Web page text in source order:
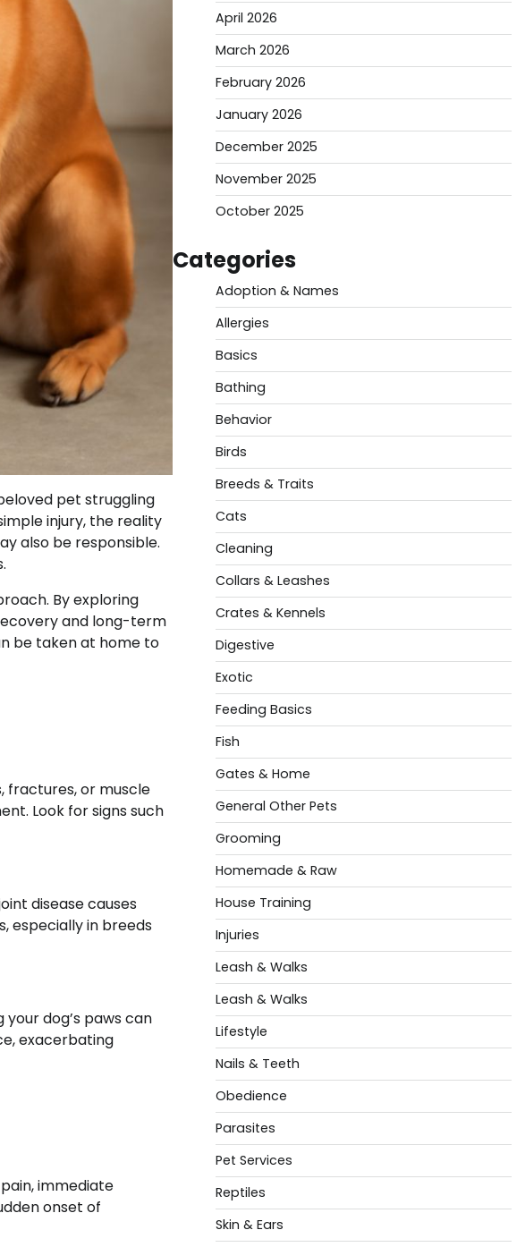
pet struggling
injury, the reality
also be responsible.
By exploring
and long-term
be taken at home to
fractures, or muscle
Look for signs such
disease causes
especially in breeds
dog’s paws can
exacerbating
immediate
onset of
April 2026
March 2026
February 2026
January 2026
December 2025
November 2025
October 2025
Categories
Adoption & Names
Allergies
Basics
Bathing
Behavior
Birds
Breeds & Traits
Cats
Cleaning
Collars & Leashes
Crates & Kennels
Digestive
Exotic
Feeding Basics
Fish
Gates & Home
General Other Pets
Grooming
Homemade & Raw
House Training
Injuries
Leash & Walks
Leash & Walks
Lifestyle
Nails & Teeth
Obedience
Parasites
Pet Services
Reptiles
Skin & Ears